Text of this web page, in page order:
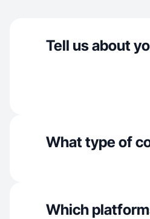
Tell us about
What type of
Which